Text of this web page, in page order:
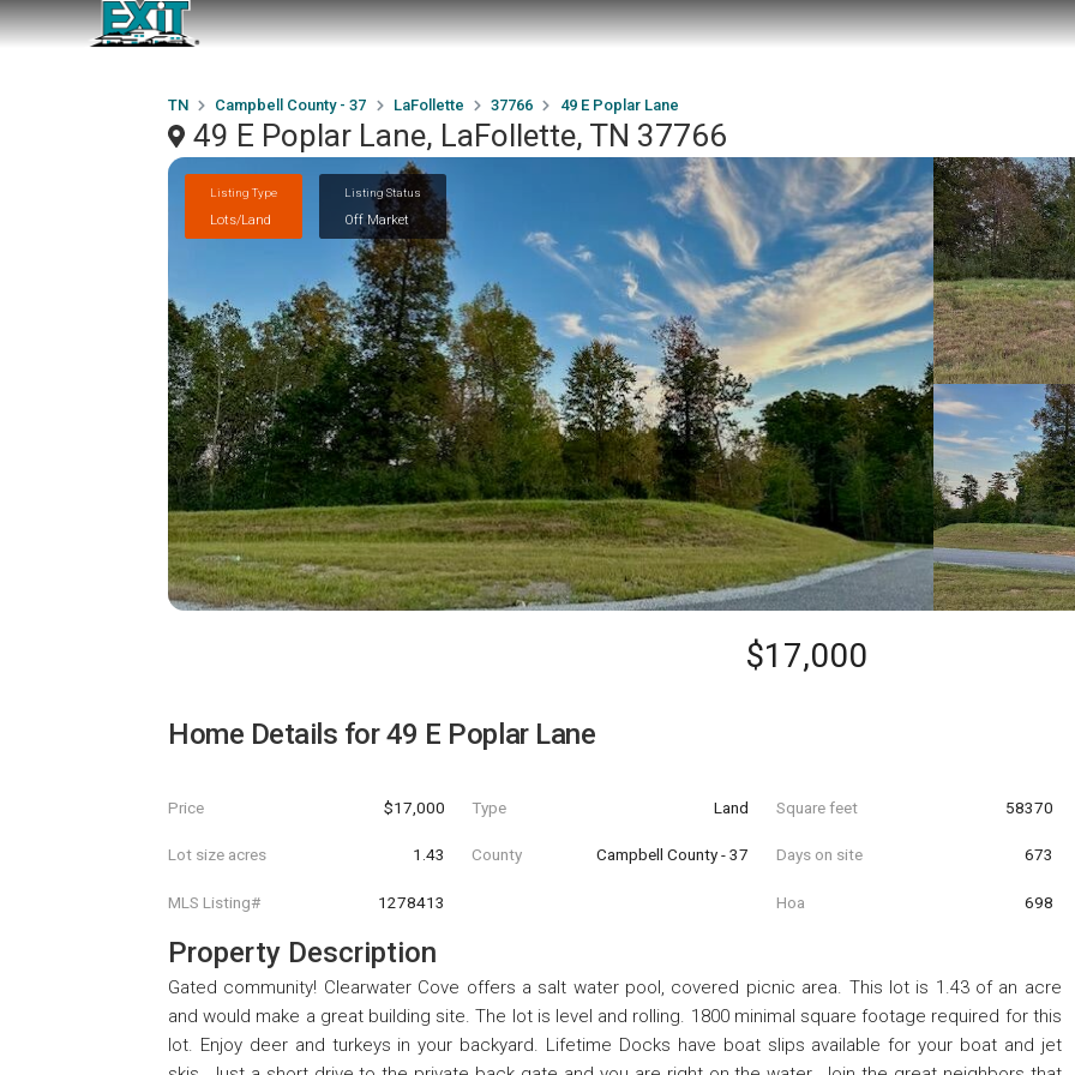
TN Campbell County - 37 LaFollette 37766 49 E Poplar Lane
49 E Poplar Lane, LaFollette, TN 37766
Listing Type
Lots/Land
Listing Status
Off Market
$17,000
Home Details for49 E Poplar Lane
Price $17,000 Type Land Square feet 58370
Lot size acres 1.43 County Campbell County - 37 Days on site 673
MLS Listing# 1278413 Hoa 698
Property Description
Gated community! Clearwater Cove offers a salt water pool, covered picnic area. This lot is 1.43 of an acre
and would make a great building site. The lot is level and rolling. 1800 minimal square footage required for this
lot. Enjoy deer and turkeys in your backyard. Lifetime Docks have boat slips available for your boat and jet